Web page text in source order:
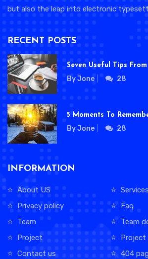
but also the leap into electronic
RECENT POSTS
Seven Useful Tips
By Jone 28
5 Moments To
By Jone 28
INFORMATION
About US
Services
Privacy policy
Faq
Team
Team
Project
Project
Contact us
404